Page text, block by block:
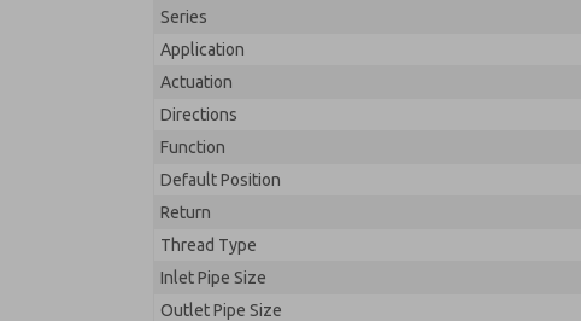
Series
Application
Actuation
Directions
Function
Default Position
Return
Thread Type
Inlet Pipe Size
Outlet Pipe Size